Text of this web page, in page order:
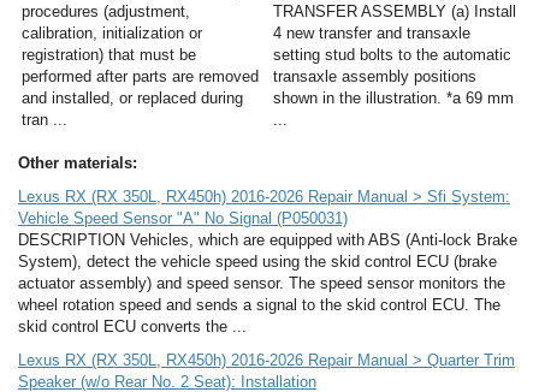
procedures (adjustment,
calibration, initialization or
registration) that must be
performed after parts are removed
and installed, or replaced during
tran ...
TRANSFER ASSEMBLY (a) Install
4 new transfer and transaxle
setting stud bolts to the automatic
transaxle assembly positions
shown in the illustration. *a 69 mm
Other materials:
Lexus RX (RX 350L, RX450h) 2016-2026 Repair Manual > Sfi System:
Vehicle Speed Sensor "A" No Signal (P050031)
DESCRIPTION Vehicles, which are equipped with ABS (Anti-lock Brake
System), detect the vehicle speed using the skid control ECU (brake
actuator assembly) and speed sensor. The speed sensor monitors the
wheel rotation speed and sends a signal to the skid control ECU. The
skid control ECU converts the ...
Lexus RX (RX 350L, RX450h) 2016-2026 Repair Manual > Quarter Trim
Speaker (w/o Rear No. 2 Seat): Installation